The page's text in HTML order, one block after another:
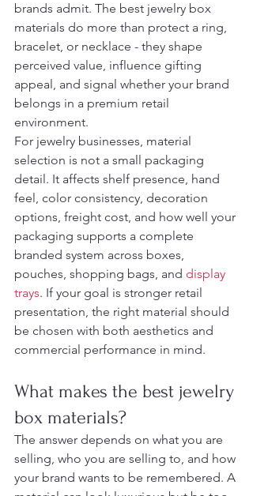
brands admit. The best jewelry box
materials do more than protect a ring,
bracelet, or necklace - they shape
perceived value, influence gifting
appeal, and signal whether your brand
belongs in a premium retail
environment.
For jewelry businesses, material
selection is not a small packaging
detail. It affects shelf presence, hand
feel, color consistency, decoration
options, freight cost, and how well your
packaging supports a complete
branded system across boxes,
pouches, shopping bags, and display
trays. If your goal is stronger retail
presentation, the right material should
be chosen with both aesthetics and
commercial performance in mind.
What makes the best jewelry
box materials?
The answer depends on what you are
selling, who you are selling to, and how
your brand wants to be remembered. A